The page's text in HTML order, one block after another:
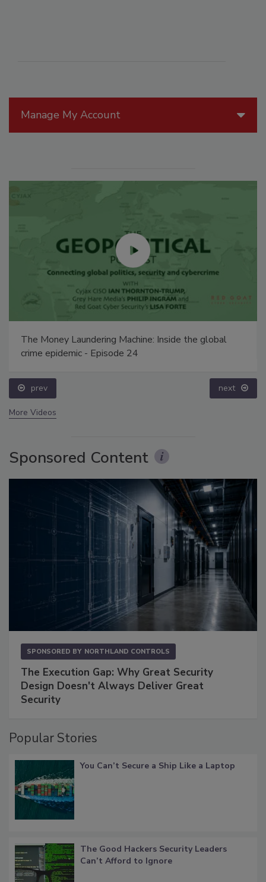
Manage My Account
The Money Laundering Machine: Inside the global
crime epidemic - Episode 24
prev next
More Videos
Sponsored Content
SPONSORED BY NORTHLAND CONTROLS
The Execution Gap: Why Great Security
Design Doesn't Always Deliver Great
Security
Popular Stories
You Can’t Secure a Ship Like a Laptop
The Good Hackers Security Leaders
Can’t Afford to Ignore